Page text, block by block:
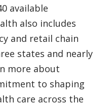
available
also includes
and retail chain
states and nearly
more about
to shaping
care across the